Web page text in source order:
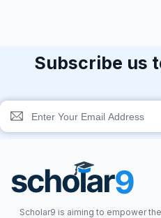
Subscribe us
Scholar9 is aiming to empower